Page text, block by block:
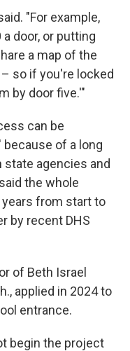
"For example,
door, or putting
a map of the
so if you're locked
by door five.'"
can be
of a long
agencies and
the whole
from start to
by recent DHS
of Beth Israel
applied in 2024 to
entrance.
begin the project